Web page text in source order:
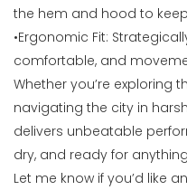
the hem and hood to
•Ergonomic Fit:
comfortable, and
Whether you’re exploring
navigating the city in
delivers unbeatable
dry, and ready for
Let me know if you’d like